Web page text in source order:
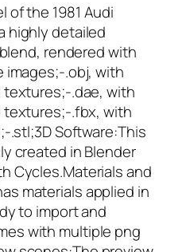
of the 1981 Audi
highly detailed
rendered with
images;-.obj, with
textures;-.dae, with
textures;-.fbx, with
.stl;3D Software:This
created in Blender
Cycles.Materials and
materials applied in
to import and
with multiple png